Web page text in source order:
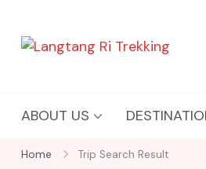
ABOUT US
Home Trip Search Result